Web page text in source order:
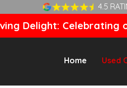
4.5
Delight: Celebrating
Home Used